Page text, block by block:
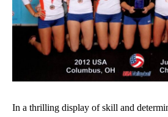
In a thrilling display of skill and